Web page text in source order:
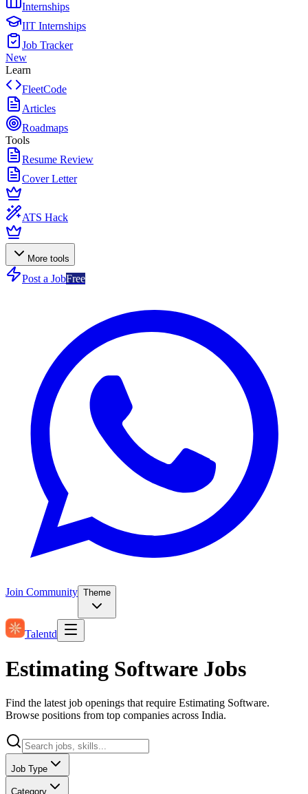
Internships
IIT Internships
Job Tracker
New
Learn
FleetCode
Articles
Roadmaps
Tools
Resume Review
Cover Letter
ATS Hack
More tools
Post a JobFree
Join Community Theme
Talentd
Estimating Software Jobs
Find the latest job openings that require Estimating Software.
Browse positions from top companies across India.
Job Type
Category